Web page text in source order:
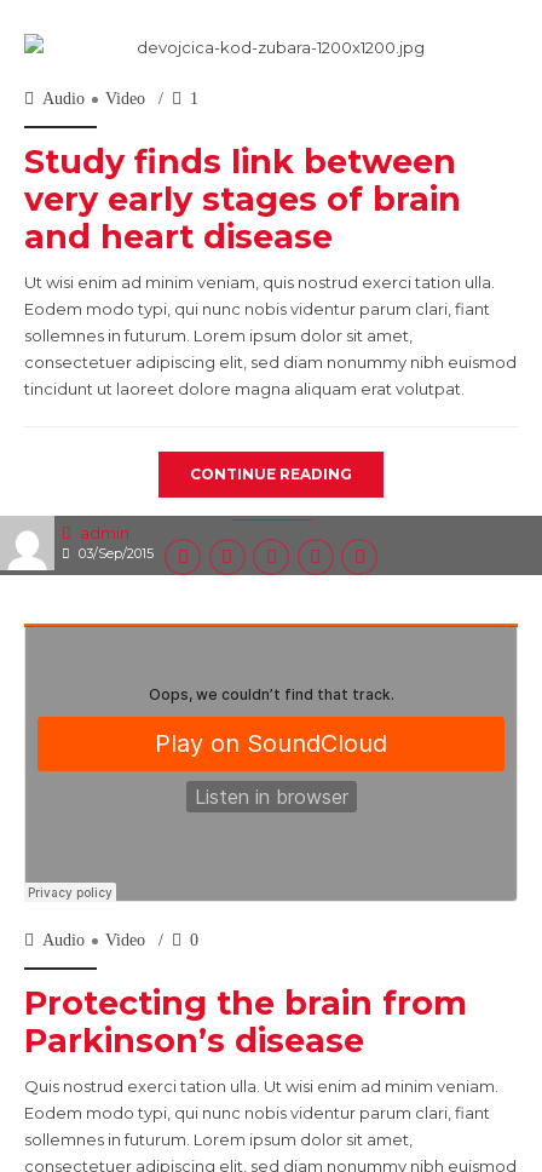
admin
03/Sep/2015
Audio Video 1
Study finds link between
very early stages of brain
and heart disease
Ut wisi enim ad minim veniam, quis nostrud exerci tation ulla.
Eodem modo typi, qui nunc nobis videntur parum clari, fiant
sollemnes in futurum. Lorem ipsum dolor sit amet,
consectetuer adipiscing elit, sed diam nonummy nibh euismod
tincidunt ut laoreet dolore magna aliquam erat volutpat.
CONTINUE READING
Audio Video 0
Protecting the brain from
Parkinson’s disease
Quis nostrud exerci tation ulla. Ut wisi enim ad minim veniam.
Eodem modo typi, qui nunc nobis videntur parum clari, fiant
sollemnes in futurum. Lorem ipsum dolor sit amet,
consectetuer adipiscing elit, sed diam nonummy nibh euismod